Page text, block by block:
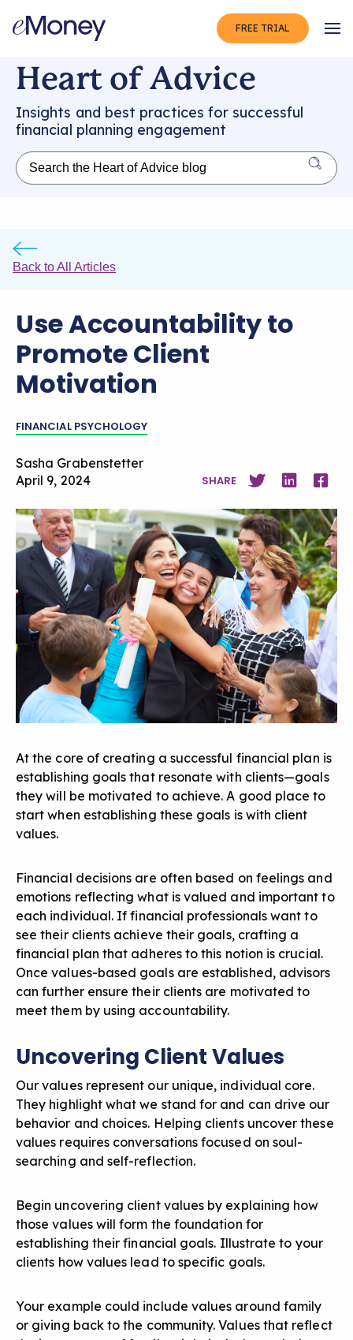
FREE TRIAL
Heart of Advice
Insights and best practices for successful
financial planning engagement
Back to All Articles
Use Accountability to
Promote Client
Motivation
FINANCIAL PSYCHOLOGY
Sasha Grabenstetter
April 9, 2024
SHARE
At the core of creating a successful financial plan is
establishing goals that resonate with clients—goals
they will be motivated to achieve. A good place to
start when establishing these goals is with client
values.
Financial decisions are often based on feelings and
emotions reflecting what is valued and important to
each individual. If financial professionals want to
see their clients achieve their goals, crafting a
financial plan that adheres to this notion is crucial.
Once values-based goals are established, advisors
can further ensure their clients are motivated to
meet them by using accountability.
Uncovering Client Values
Our values represent our unique, individual core.
They highlight what we stand for and can drive our
behavior and choices. Helping clients uncover these
values requires conversations focused on soul-
searching and self-reflection.
Begin uncovering client values by explaining how
those values will form the foundation for
establishing their financial goals. Illustrate to your
clients how values lead to specific goals.
Your example could include values around family
or giving back to the community. Values that reflect